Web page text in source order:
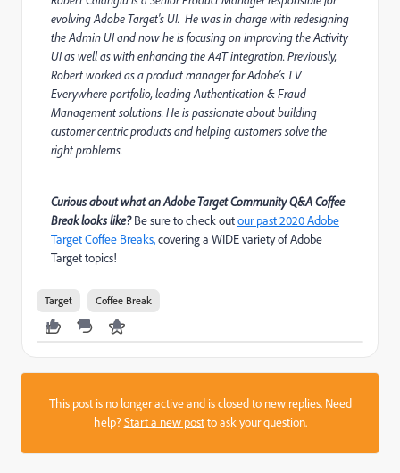
evolving Adobe Target's UI. He was in charge with redesigning
the Admin UI and now he is focusing on improving the Activity
UI as well as with enhancing the A4T integration. Previously,
Robert worked as a product manager for Adobe’s TV
Everywhere portfolio, leading Authentication & Fraud
Management solutions. He is passionate about building
customer centric products and helping customers solve the
right problems.
Curious about what an Adobe Target Community Q&A Coffee
Break looks like?Be sure to check outour past 2020 Adobe
Target Coffee Breaks,covering a WIDE variety of Adobe
Target topics!
Target Coffee Break
This post is no longer active and is closed to new replies. Need
help?Start a new postto ask your question.